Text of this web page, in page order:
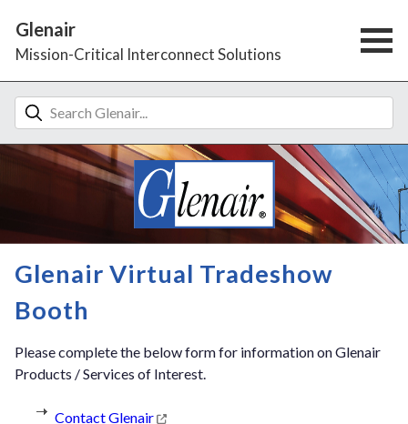
Glenair
Mission-Critical Interconnect Solutions
Glenair Virtual Tradeshow
Booth
Please complete the below form for information on Glenair
Products / Services of Interest.
Contact Glenair